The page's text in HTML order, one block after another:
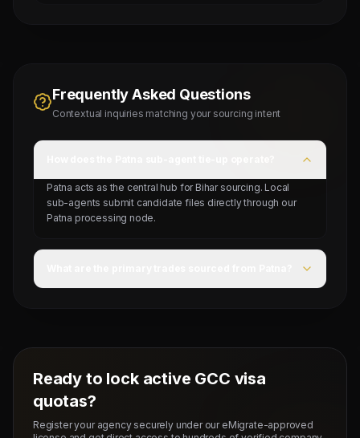
Frequently Asked Questions
Contextual inquiries matching your sourcing intent
Patna acts as the central hub for Bihar sourcing. Local
sub-agents submit candidate files directly through our
Patna processing node.
Ready to lock active GCC visa
quotas?
Register your agency securely under our eMigrate-approved